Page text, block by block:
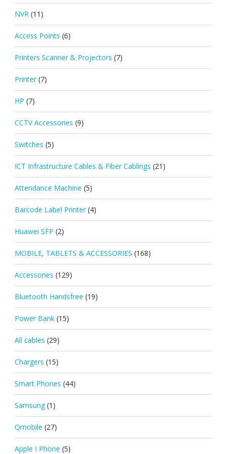
NVR (11)
Access Points (6)
Printers Scanner & Projectors (7)
Printer (7)
HP (7)
CCTV Accessories (9)
Switches (5)
ICT Infrastructure Cables & Fiber Cablings (21)
Attendance Machine (5)
Barcode Label Printer (4)
Huawei SFP (2)
MOBILE, TABLETS & ACCESSORIES (168)
Accessories (129)
Bluetooth Handsfree (19)
Power Bank (15)
All cables (29)
Chargers (15)
Smart Phones (44)
Samsung (1)
Qmobile (27)
Apple I Phone (5)